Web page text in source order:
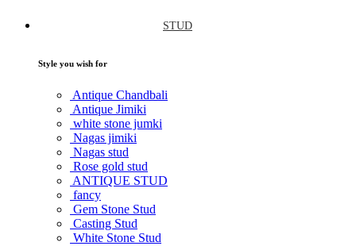
STUD
Style you wish for
Antique Chandbali
Antique Jimiki
white stone jumki
Nagas jimiki
Nagas stud
Rose gold stud
ANTIQUE STUD
fancy
Gem Stone Stud
Casting Stud
White Stone Stud